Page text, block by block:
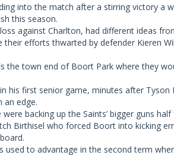
into the match after a stirring victory a
this season.
against Charlton, had different ideas
efforts thwarted by defender Kieren
the town end of Boort Park where they
his first senior game, minutes after Tyson
an edge.
backing up the Saints’ bigger guns
Birthisel who forced Boort into kicking
to advantage in the second term